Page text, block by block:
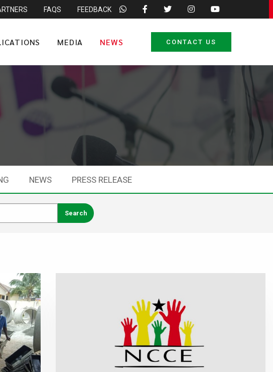
FAQS FEEDBACK
MEDIA NEWS CONTACT US
NEWS PRESS RELEASE